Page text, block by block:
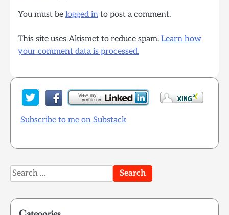
You must be logged in to post a comment.
This site uses Akismet to reduce spam. Learn how
your comment data is processed.
Subscribe to me on Substack
Search
for: